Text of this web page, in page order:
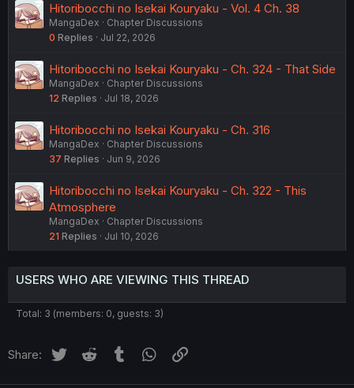
Hitoribocchi no Isekai Kouryaku - Vol. 4 Ch. 38
MangaDex
Chapter Discussions
0 Replies Jul 22, 2026
Hitoribocchi no Isekai Kouryaku - Ch. 324 - That Side
MangaDex
Chapter Discussions
12 Replies Jul 18, 2026
Hitoribocchi no Isekai Kouryaku - Ch. 316
MangaDex
Chapter Discussions
37 Replies Jun 9, 2026
Hitoribocchi no Isekai Kouryaku - Ch. 322 - This
Atmosphere
MangaDex
Chapter Discussions
21 Replies Jul 10, 2026
USERS WHO ARE VIEWING THIS THREAD
Total: 3 (members: 0, guests: 3)
Share: Twitter Reddit Tumblr WhatsApp